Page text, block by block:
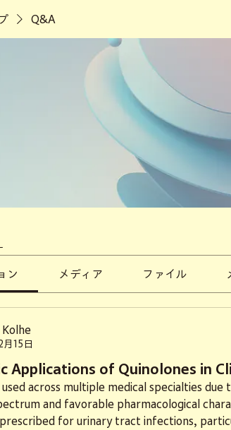
Q&A
ン メディア ファイル
Kolhe
15日
Applications of Quinolones in
used across multiple medical specialties due
and favorable pharmacological
for urinary tract infections,